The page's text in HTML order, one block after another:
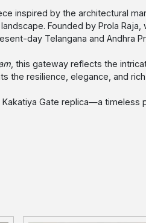
inspired by the architectural
Founded by Prola
day Telangana and Andhra
, this gateway reflects the
the resilience, elegance, and
Gate replica—a timeless